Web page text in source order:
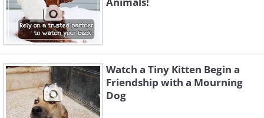
Watch a Tiny Kitten Begin a
Friendship with a Mourning
Dog